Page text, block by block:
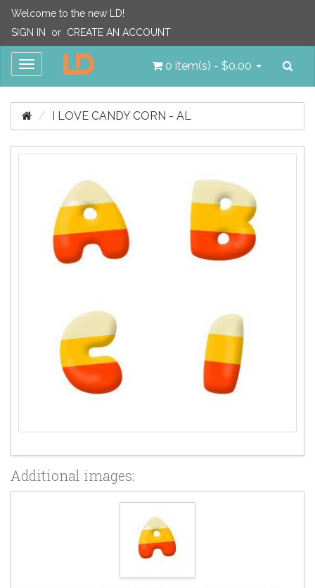
Welcome to the new LD!
SIGN IN
or CREATE AN ACCOUNT
Toggle
0 item(s) - $0.00
I LOVE CANDY CORN - AL
Additional images: